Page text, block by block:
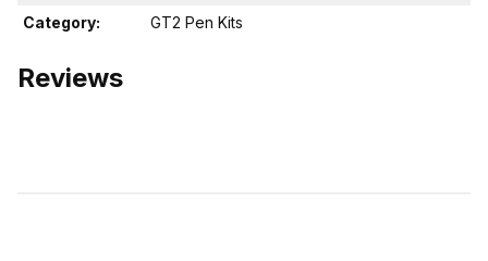
Category:
GT2 Pen Kits
Reviews